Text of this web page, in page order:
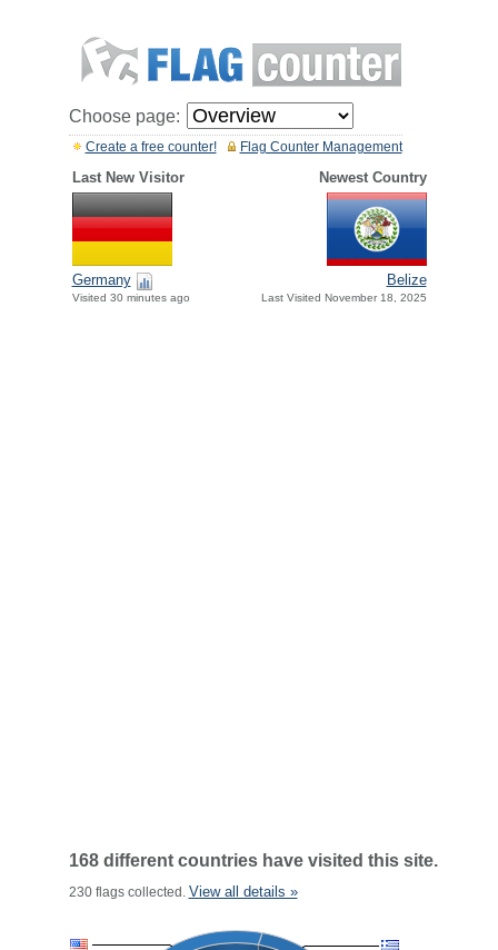
Choose page:
Flag Counter Management
Create a free counter!
Last New Visitor Newest Country
Germany
Visited 30 minutes ago
Belize
Last Visited November 18, 2025
168 different countries have visited this site.
230 flags collected. View all details »